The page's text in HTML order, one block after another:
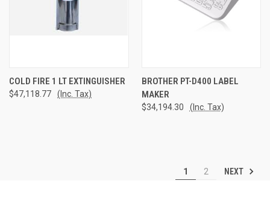
COLD FIRE 1 LT EXTINGUISHER
$47,118.77 (Inc. Tax)
BROTHER PT-D400 LABEL
MAKER
$34,194.30 (Inc. Tax)
1 2 NEXT